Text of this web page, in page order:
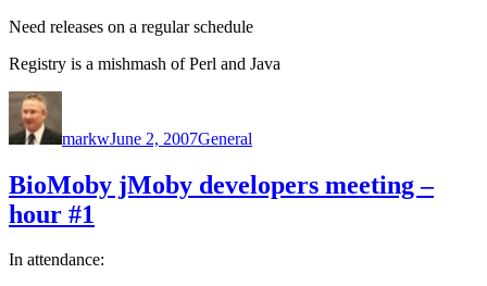
Need releases on a regular schedule
Registry is a mishmash of Perl and Java
markwJune 2, 2007General
BioMoby jMoby developers meeting –
hour #1
In attendance: